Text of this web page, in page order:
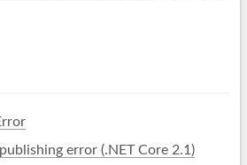
error (.NET Core 2.1)